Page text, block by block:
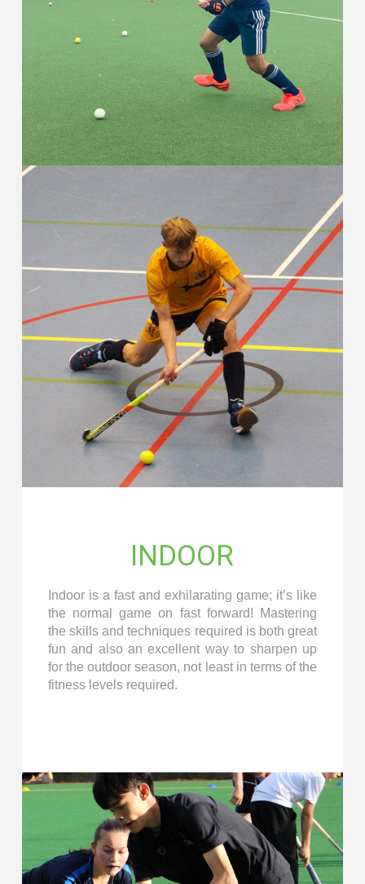
INDOOR
Indoor is a fast and exhilarating game; it’s like
the normal game on fast forward! Mastering
the skills and techniques required is both great
fun and also an excellent way to sharpen up
for the outdoor season, not least in terms of the
fitness levels required.